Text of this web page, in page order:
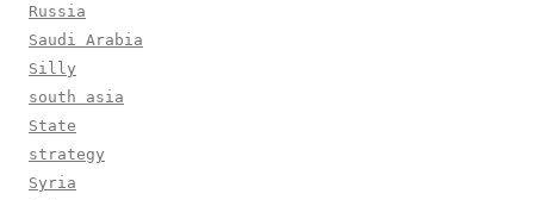
Russia
Saudi Arabia
Silly
south asia
State
strategy
Syria